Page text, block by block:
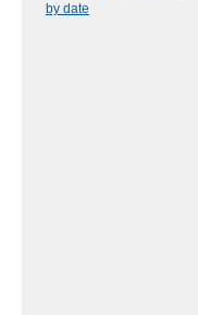
by date